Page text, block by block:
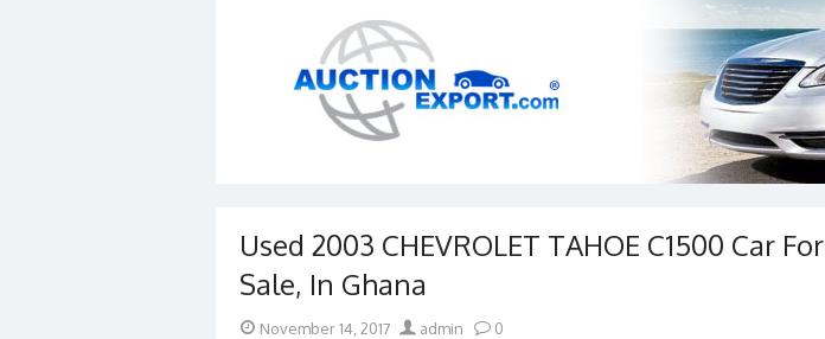
Used 2003 CHEVROLET TAHOE C1500 Car For
Sale, In Ghana
Posted
November 14, 2017 Author
admin 0